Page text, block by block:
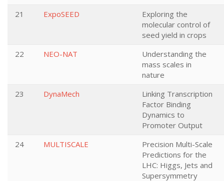
21 ExpoSEED
Exploring the
molecular control of
seed yield in crops
22
NEO-NAT
Understanding the
mass scales in
nature
23
DynaMech
Linking Transcription
Factor Binding
Dynamics to
Promoter Output
24
MULTISCALE
Precision Multi-Scale
Predictions for the
LHC: Higgs, Jets and
Supersymmetry